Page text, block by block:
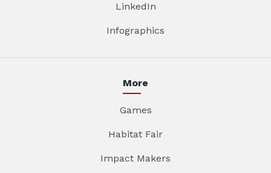
LinkedIn
Infographics
More
Games
Habitat Fair
Impact Makers